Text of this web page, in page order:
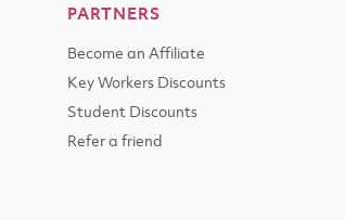
PARTNERS
Become an Affiliate
Key Workers Discounts
Student Discounts
Refer a friend